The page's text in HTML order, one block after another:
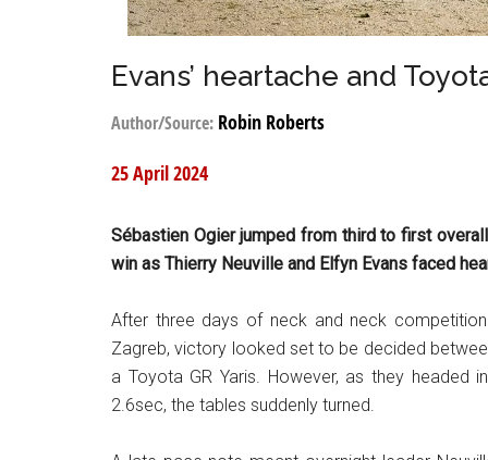
Evans’ heartache and
Author/Source: Robin Roberts
25 April 2024
Sébastien Ogier jumped from third to first
win as Thierry Neuville and Elfyn Evans faced
After three days of neck and neck
Zagreb, victory looked set to be decided
a Toyota GR Yaris. However, as they
2.6sec, the tables suddenly turned.